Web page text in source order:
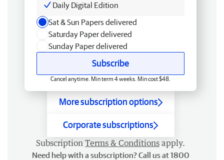
Daily Digital Edition
Sat & Sun Papers delivered
Saturday Paper delivered
Sunday Paper delivered
Subscribe
Cancel anytime. Min term 4 weeks. Min cost $48.
More subscription options
Corporate subscriptions
Subscription Terms & Conditions apply.
Need help with a subscription? Call us at 1800